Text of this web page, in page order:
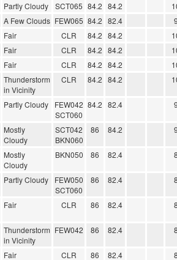
Partly Cloudy SCT065 84.2 84.2
A Few Clouds FEW065 84.2 82.4
Fair CLR 84.2 84.2
Fair CLR 84.2 84.2
Fair CLR 84.2 84.2
Thunderstorm
in Vicinity
CLR 84.2 84.2
Partly Cloudy
FEW042
SCT060
84.2 82.4
Mostly
Cloudy
SCT042
BKN060
86 84.2
Mostly
Cloudy
BKN050 86 82.4
Partly Cloudy
FEW050
SCT060
86 82.4
Fair CLR 86 82.4
Thunderstorm
in Vicinity
FEW042 86 82.4
Fair CLR 86 82.4